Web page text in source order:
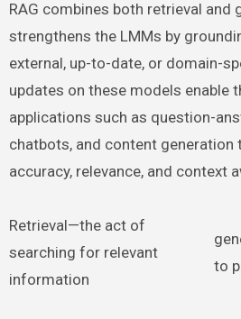
RAG combines both retrieval and generation. rAG
strengthens the LMMs by
external, up-to-date, or domain-
updates on these models enable
applications such as question-
chatbots, and content generation
accuracy, relevance, and context
Retrieval—the act of
searching for relevant
information
to